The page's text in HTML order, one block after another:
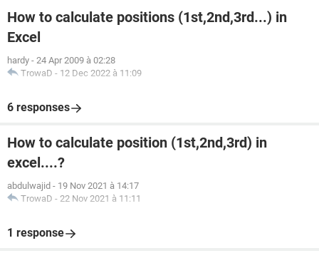
How to calculate positions (1st,2nd,3rd...) in
Excel
hardy - 24 Apr 2009 à 02:28
TrowaD - 12 Dec 2022 à 11:09
6 responses
How to calculate position (1st,2nd,3rd) in
excel....?
abdulwajid - 19 Nov 2021 à 14:17
TrowaD - 22 Nov 2021 à 11:11
1 response